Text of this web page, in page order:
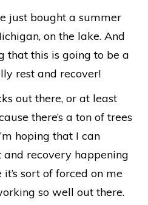
just bought a summer
on the lake. And
that this is going to be a
rest and recover!
out there, or at least
there’s a ton of trees
hoping that I can
recovery happening
sort of forced on me
so well out there.